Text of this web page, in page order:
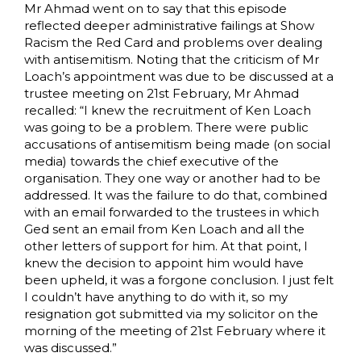
Mr Ahmad went on to say that this episode
reflected deeper administrative failings at Show
Racism the Red Card and problems over dealing
with antisemitism. Noting that the criticism of Mr
Loach’s appointment was due to be discussed at a
trustee meeting on 21st February, Mr Ahmad
recalled: “I knew the recruitment of Ken Loach
was going to be a problem. There were public
accusations of antisemitism being made (on social
media) towards the chief executive of the
organisation. They one way or another had to be
addressed. It was the failure to do that, combined
with an email forwarded to the trustees in which
Ged sent an email from Ken Loach and all the
other letters of support for him. At that point, I
knew the decision to appoint him would have
been upheld, it was a forgone conclusion. I just felt
I couldn’t have anything to do with it, so my
resignation got submitted via my solicitor on the
morning of the meeting of 21st February where it
was discussed.”